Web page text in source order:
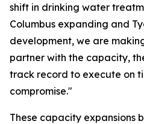
shift in drinking water
Columbus expanding and
development, we are
partner with the capacity,
track record to execute on
compromise."
These capacity expansions